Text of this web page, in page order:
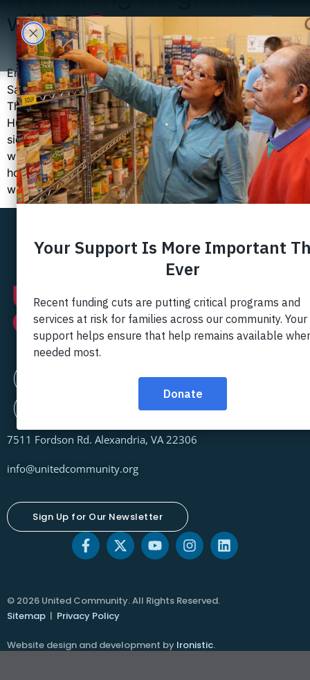
with Safeway
Ensuring every child has a healthy breakfast with
Safeway Foundation’s Nourishing Neighbors program
This month when you visit Safeway at 7900 Ft.
Hunt or 6130 Rose Hill Drive in Alexandria, you will see
signs for the Nourishing Neighbors fundraiser; and you
will have the opportunity to donate at checkout. We
hope you will participate because all donations made
will […]
7511 Fordson Rd. Alexandria, VA 22306
info@unitedcommunity.org
Sign Up for Our Newsletter
© 2026 United Community. All Rights Reserved.
Sitemap | Privacy Policy
Website design and development by Ironistic.